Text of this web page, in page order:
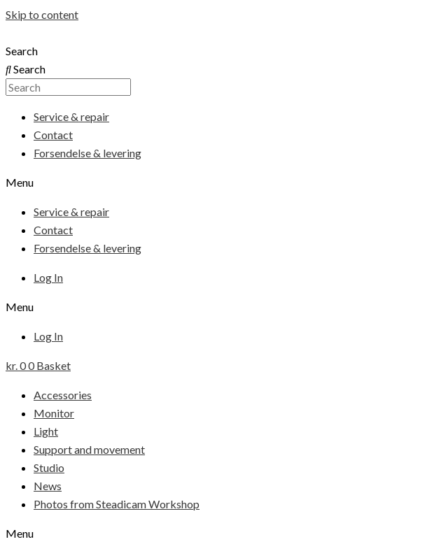
Skip to content
Search
Search
Service & repair
Contact
Forsendelse & levering
Menu
Service & repair
Contact
Forsendelse & levering
Log In
Menu
Log In
kr.00 Basket
Accessories
Monitor
Light
Support and movement
Studio
News
Photos from Steadicam Workshop
Menu